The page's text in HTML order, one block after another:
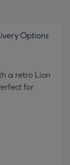
Options
a retro Lion
for